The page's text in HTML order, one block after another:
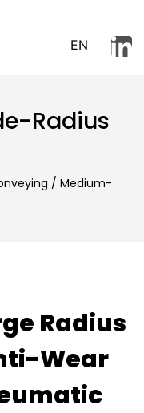
EN
Radius
/ Medium-
Radius
Wear